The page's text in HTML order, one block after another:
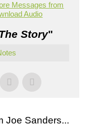
Messages from
Audio
Story"
Joe Sanders...